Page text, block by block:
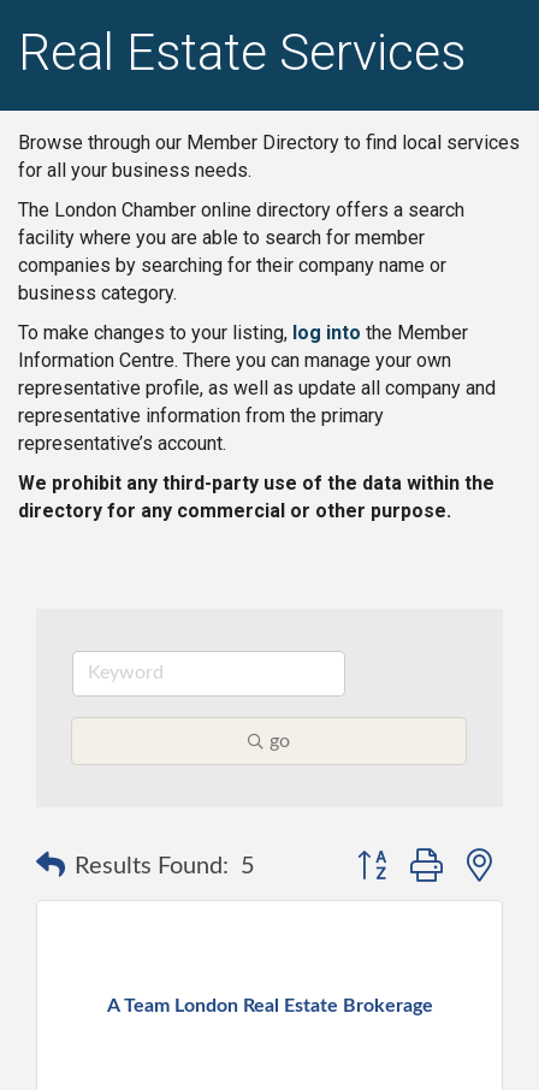
Real Estate Services
Browse through our Member Directory to find local services
for all your business needs.
The London Chamber online directory offers a search
facility where you are able to search for member
companies by searching for their company name or
business category.
To make changes to your listing, log into the Member
Information Centre. There you can manage your own
representative profile, as well as update all company and
representative information from the primary
representative’s account.
We prohibit any third-party use of the data within the
directory for any commercial or other purpose.
go
Results Found: 5 Button group with
A Team London Real Estate Brokerage